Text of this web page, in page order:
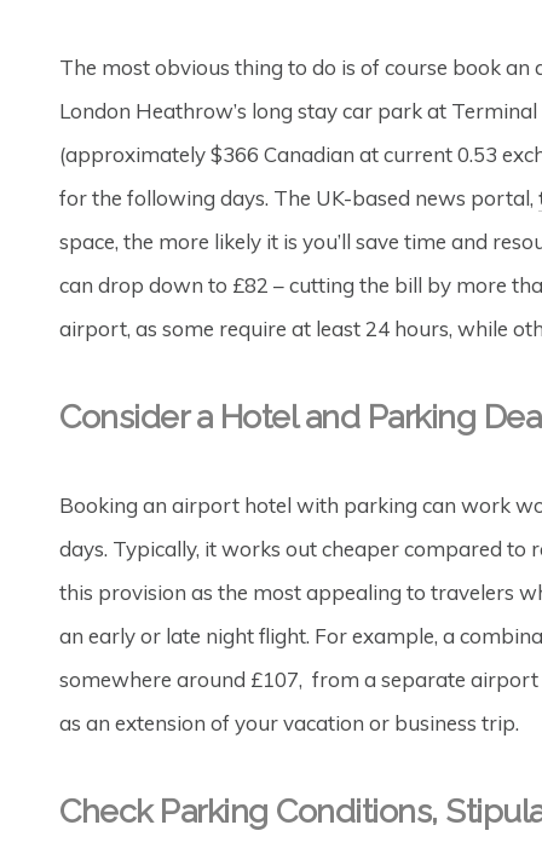
The most obvious thing to do is of course book
London Heathrow’s long stay car park at
(approximately $366 Canadian at current 0.53
for the following days. The UK-based news portal,
space, the more likely it is you’ll save time and
can drop down to £82 – cutting the bill by more
airport, as some require at least 24 hours, while
Consider a Hotel and Parking
Booking an airport hotel with parking can work
days. Typically, it works out cheaper compared to
this provision as the most appealing to travelers
an early or late night flight. For example, a
somewhere around £107, from a separate
as an extension of your vacation or business trip.
Check Parking Conditions,